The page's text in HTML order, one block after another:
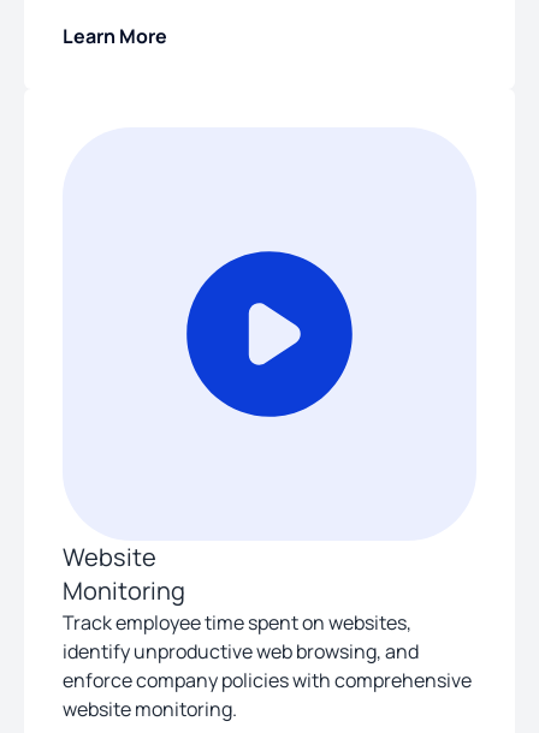
Learn More
Website
Monitoring
Track employee time spent on websites,
identify unproductive web browsing, and
enforce company policies with comprehensive
website monitoring.